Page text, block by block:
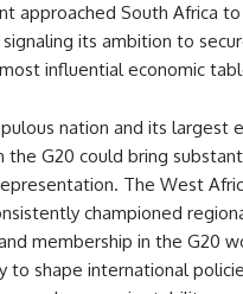
approached South Africa
its ambition to
influential economic
nation and its largest
the G20 could bring
The West
championed
membership in the G20
to shape international